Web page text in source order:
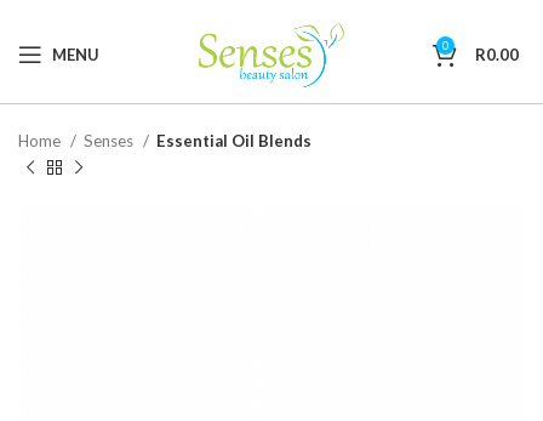
MENU 0 R0.00
Home Senses Essential Oil Blends